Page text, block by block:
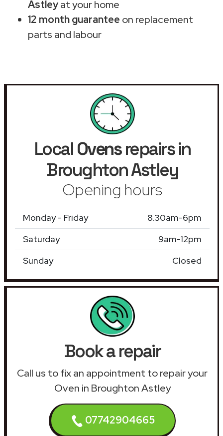
Astleyat your home
12 month guarantee on replacement
parts and labour
Local Ovensrepairs in
Broughton Astley
Opening hours
Monday - Friday
8.30am-6pm
Saturday
9am-12pm
Sunday
Closed
Book a repair
Call us to fix an appointment to repair your
Oven in Broughton Astley
07742904665